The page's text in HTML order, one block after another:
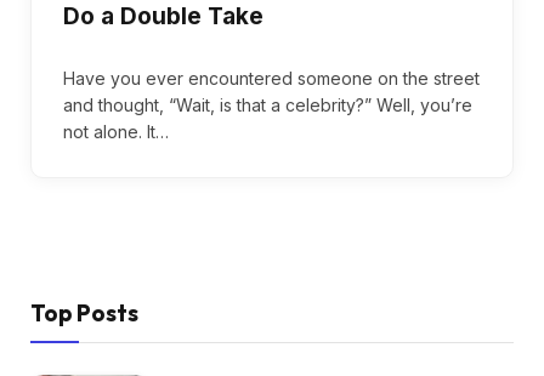
Do a Double Take
Have you ever encountered someone on the street
and thought, “Wait, is that a celebrity?” Well, you’re
not alone. It…
Top Posts